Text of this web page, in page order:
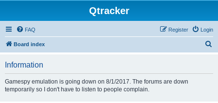
Qtracker
FAQ Login
Register
Board index
Information
Gamespy emulation is going down on 8/1/2017. The forums are down
temporarily so I don't have to listen to people complain.